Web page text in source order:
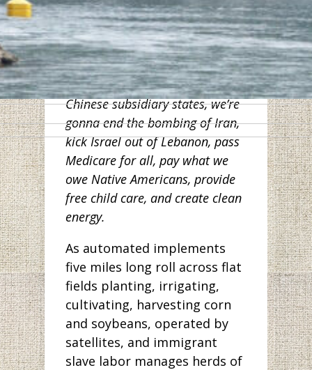
Dakota’s sending two Democrats
to the Senate, you and me,
thanks to the votes of 14 million
workers in Wuhan. And along
with other Democrats from
Chinese subsidiary states, we’re
gonna end the bombing of Iran,
kick Israel out of Lebanon, pass
Medicare for all, pay what we
owe Native Americans, provide
free child care, and create clean
energy.
As automated implements
five miles long roll across flat
fields planting, irrigating,
cultivating, harvesting corn
and soybeans, operated by
satellites, and immigrant
slave labor manages herds of